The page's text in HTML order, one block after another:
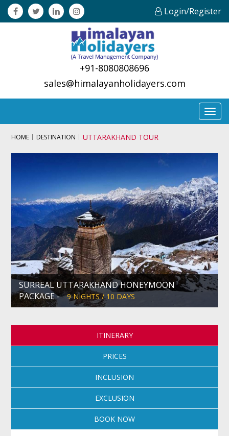
Login/Register
+91-8080808696
sales@himalayanholidayers.com
HOME DESTINATION UTTARAKHAND TOUR
SURREAL UTTARAKHAND HONEYMOON
PACKAGE - 9 NIGHTS / 10 DAYS
ITINERARY
PRICES
INCLUSION
EXCLUSION